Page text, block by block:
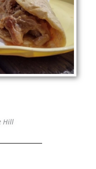
Hill